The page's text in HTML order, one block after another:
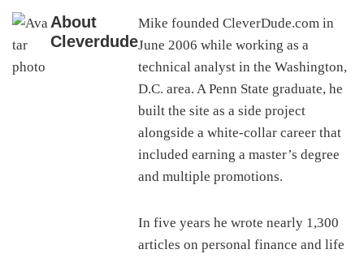
About
Cleverdude
Mike founded CleverDude.com in
June 2006 while working as a
technical analyst in the Washington,
D.C. area. A Penn State graduate, he
built the site as a side project
alongside a white-collar career that
included earning a master’s degree
and multiple promotions.
In five years he wrote nearly 1,300
articles on personal finance and life